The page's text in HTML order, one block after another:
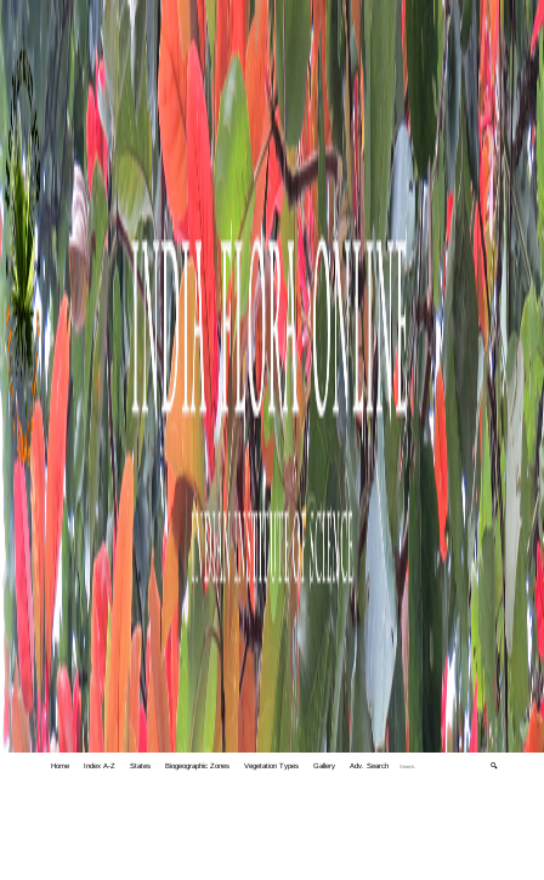
Home Index A-Z States Biogeographic Zones Vegetation Types Gallery Adv. Search 🔍